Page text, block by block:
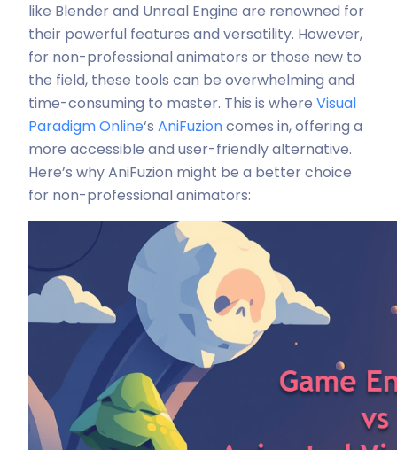
like Blender and Unreal Engine are renowned for
their powerful features and versatility. However,
for non-professional animators or those new to
the field, these tools can be overwhelming and
time-consuming to master. This is where Visual
Paradigm Online‘s AniFuzioncomes in, offering a
more accessible and user-friendly alternative.
Here’s why AniFuzion might be a better choice
for non-professional animators: